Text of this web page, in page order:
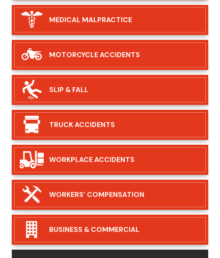
MEDICAL MALPRACTICE
MOTORCYCLEACCIDENTS
SLIP & FALL
TRUCKACCIDENTS
WORKPLACEACCIDENTS
WORKERS’ COMPENSATION
BUSINESS & COMMERCIAL